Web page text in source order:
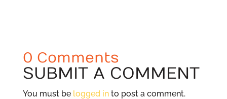
0 Comments
SUBMIT A COMMENT
You must be logged into post a comment.